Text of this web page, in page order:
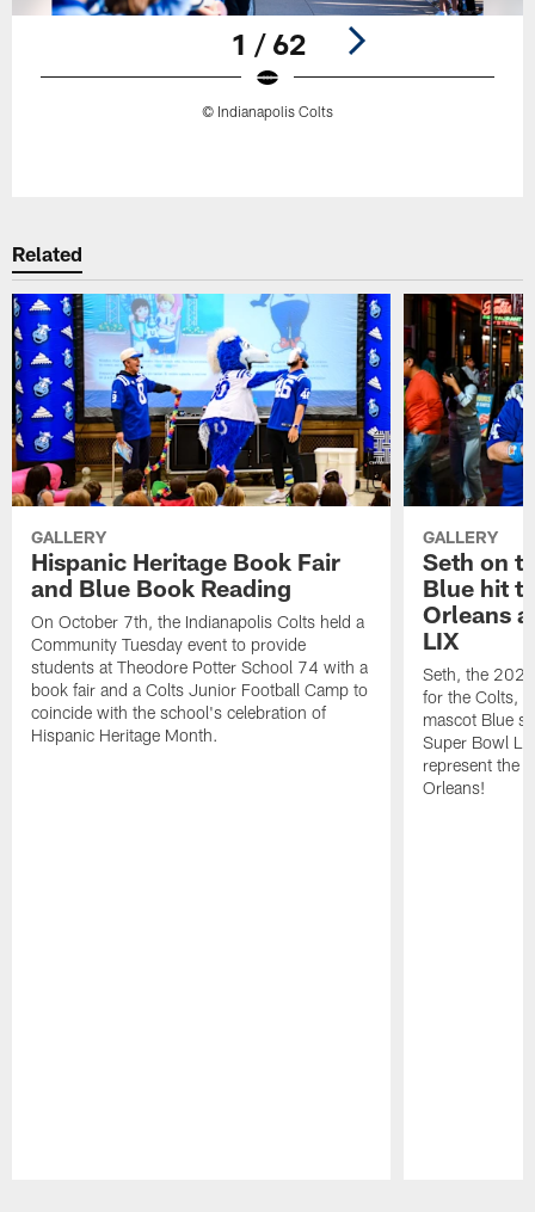
1 / 62
© Indianapolis Colts
Related
GALLERY
Hispanic Heritage Book Fair
and Blue Book Reading
On October 7th, the Indianapolis Colts held a
Community Tuesday event to provide
students at Theodore Potter School 74 with a
book fair and a Colts Junior Football Camp to
coincide with the school's celebration of
Hispanic Heritage Month.
GALLERY
Seth on
Blue hit
Orleans
LIX
Seth, the
for the Colts,
mascot Blue
Super Bowl
represent the
Orleans!